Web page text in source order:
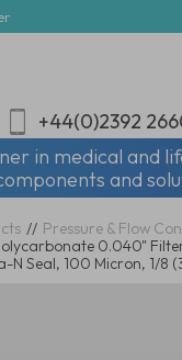
+44(0)2392
in medical and
and
// Pressure & Flow
0.040"
N Seal, 100 Micron, 1/8